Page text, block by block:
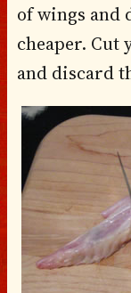
of wings and
cheaper. Cut
and discard